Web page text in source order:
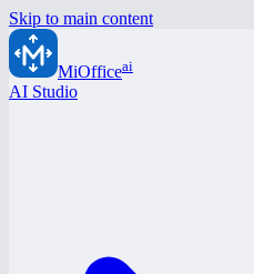
Skip to main content
MiOfficeai
AI Studio